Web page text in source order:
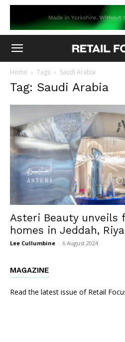
Home Tags Saudi Arabia
Tag: Saudi Arabia
Asteri Beauty unveils
homes in Jeddah,
Lee Cullumbine - 6 August 2024
MAGAZINE
Read the latest issue of Retail